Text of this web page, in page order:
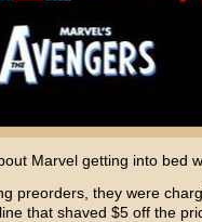
Marvel getting into bed
preorders, they were
that shaved $5 off the